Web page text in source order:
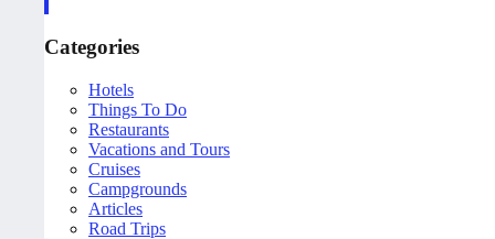
Categories
Hotels
Things To Do
Restaurants
Vacations and Tours
Cruises
Campgrounds
Articles
Road Trips